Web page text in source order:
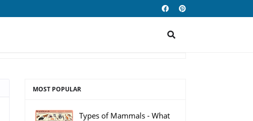
MOST POPULAR
Types of Mammals - What